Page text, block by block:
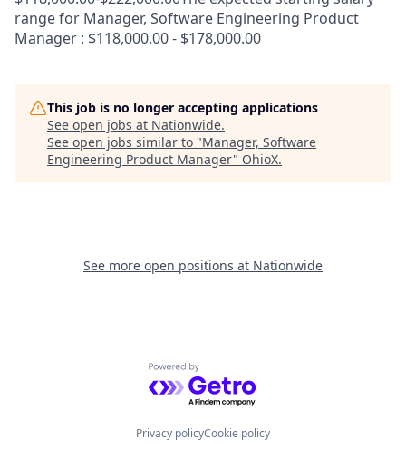
range for Manager, Software Engineering Product
Manager : $118,000.00 - $178,000.00
This job is no longer accepting applications
See open jobs at Nationwide.
See open jobs similar to "Manager, Software
Engineering Product Manager" OhioX.
See more open positions at Nationwide
Powered by Getro.com
Privacy policyCookie policy